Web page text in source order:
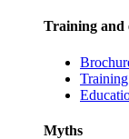
Training and
Myths